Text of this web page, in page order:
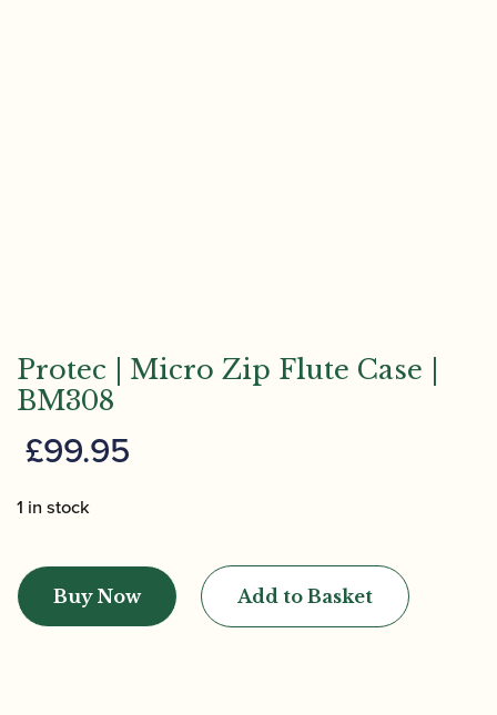
Protec | Micro Zip Flute Case |
BM308
£99.95
1 in stock
|
Micro
Buy Now Add to Basket